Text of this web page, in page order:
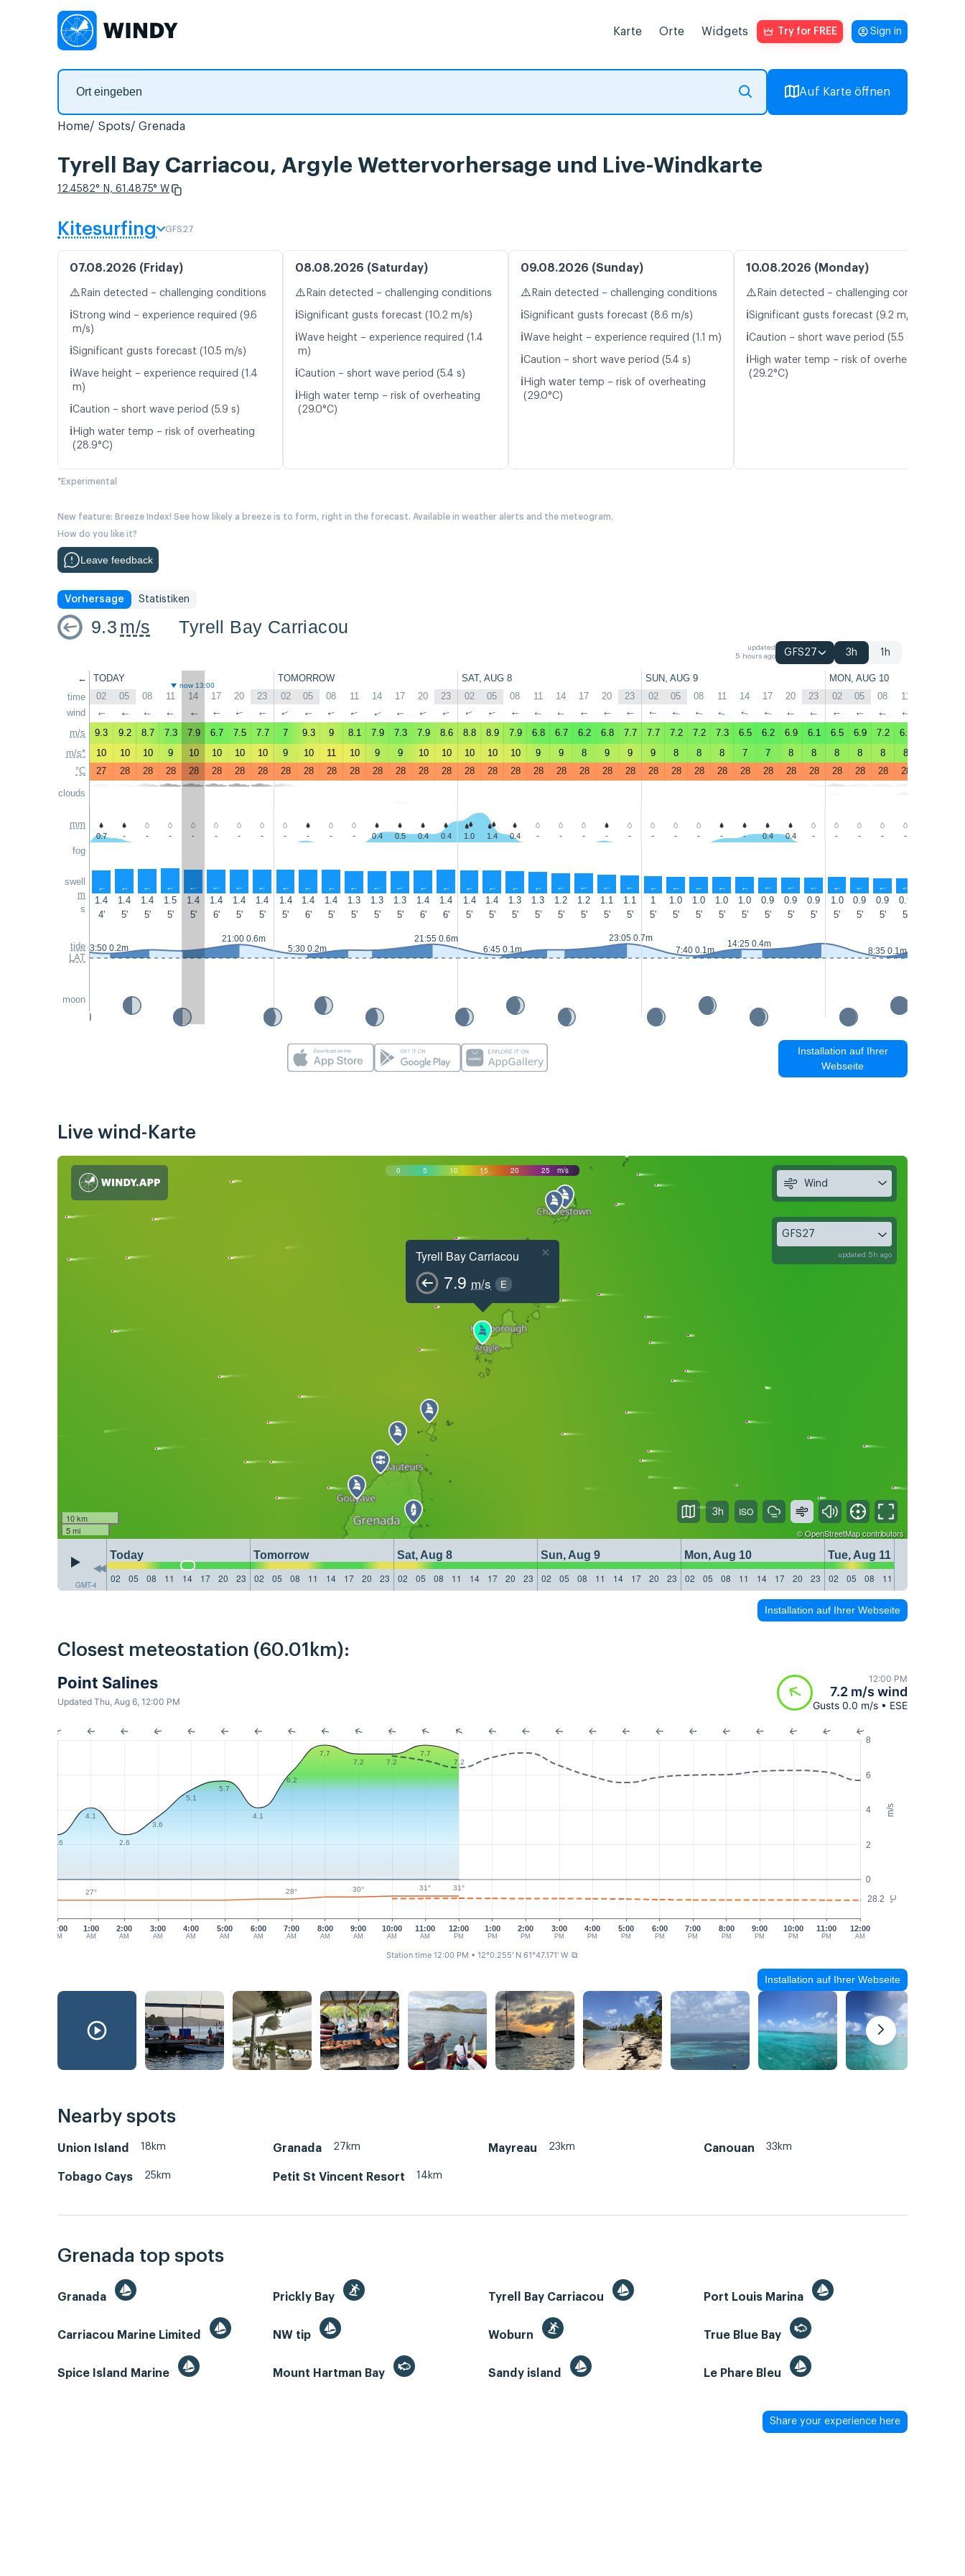
Karte Orte Widgets Try for FREE Sign in
Auf Karte öffnen
Home Spots Grenada
Tyrell Bay Carriacou, Argyle Wettervorhersage und Live-Windkarte
12.4582° N, 61.4875° W
Kitesurfing GFS27
07.08.2026 (Friday)
⚠️ Rain detected – challenging conditions
ℹ️Strong wind – experience required (9.6
m/s)
ℹ️Significant gusts forecast (10.5 m/s)
ℹ️Wave height – experience required (1.4
m)
ℹ️Caution – short wave period (5.9 s)
ℹ️ High water temp – risk of overheating
(28.9°C)
08.08.2026 (Saturday)
⚠️ Rain detected – challenging conditions
ℹ️Significant gusts forecast (10.2 m/s)
ℹ️Wave height – experience required (1.4
m)
ℹ️Caution – short wave period (5.4 s)
ℹ️ High water temp – risk of overheating
(29.0°C)
09.08.2026 (Sunday)
⚠️ Rain detected – challenging conditions
ℹ️Significant gusts forecast (8.6 m/s)
ℹ️Wave height – experience required (1.1 m)
ℹ️Caution – short wave period (5.4 s)
ℹ️ High water temp – risk of overheating
(29.0°C)
10.08.2026 (Monday)
⚠️ Rain detected – challenging conditions
ℹ️Significant gusts forecast (9.2 m/s)
ℹ️Caution – short wave period (5.5 s)
ℹ️ High water temp – risk of overheating
(29.2°C)
*Experimental
New feature: Breeze Index! See how likely a breeze is to form, right in the forecast. Available in weather alerts and the meteogram.
How do you like it?
Leave feedback
Vorhersage Statistiken
9.3 m/s Tyrell Bay Carriacou
updated
5 hours ago
GFS27 3h 1h
←
time
wind
m/s
m/s*
°C
clouds
mm
fog
swell
m
s
tide
LAT
moon
TODAY TOMORROW SAT, AUG 8 SUN, AUG 9 MON, AUG 10
now 13:00
02 05 08 11 14 17 20 23 02 05 08 11 14 17 20 23 02 05 08 11 14 17 20 23 02 05 08 11 14 17 20 23 02 05 08 11
↑ ↑ ↑ ↑ ↑ ↑ ↑ ↑ ↑ ↑ ↑ ↑ ↑ ↑ ↑ ↑ ↑ ↑ ↑ ↑ ↑ ↑ ↑ ↑ ↑ ↑ ↑ ↑ ↑ ↑ ↑ ↑ ↑ ↑ ↑ ↑
9.3 9.2 8.7 7.3 7.9 6.7 7.5 7.7 7 9.3 9 8.1 7.9 7.3 7.9 8.6 8.8 8.9 7.9 6.8 6.7 6.2 6.8 7.7 7.7 7.2 7.2 7.3 6.5 6.2 6.9 6.1 6.5 6.9 7.2 6.9
10
10 10 9 10 10 10 10 9 10 11 10 9 9 10 10 10 10 10 9 9 8 9 9 9 8 8 8 7 7 8 8 8 8 8 8
27
28 28 28 28 28 28 28 28 28 28 28 28 28 28 28 28 28 28 28 28 28 28 28 28 28 28 28 28 28 28 28 28 28 28 28
0.7 - - - - - - - - - - - 0.4 0.5 0.4 0.4 1.0 1.4 0.4 - - - - - - - - - - 0.4 0.4 - - - - -
↑ ↑ ↑ ↑ ↑ ↑ ↑ ↑ ↑ ↑ ↑ ↑ ↑ ↑ ↑ ↑ ↑ ↑ ↑ ↑ ↑ ↑ ↑ ↑ ↑ ↑ ↑ ↑ ↑ ↑ ↑ ↑ ↑ ↑ ↑ ↑
1.4 1.4 1.4 1.5 1.4 1.4 1.4 1.4 1.4 1.4 1.4 1.3 1.3 1.3 1.4 1.4 1.4 1.4 1.3 1.3 1.2 1.2 1.1 1.1 1 1.0 1.0 1.0 1.0 0.9 0.9 0.9 1.0 0.9 0.9 0.9
4'
5' 5' 5' 5' 6' 5' 5' 5' 6' 5' 5' 5' 5' 6' 6' 5' 5' 5' 5' 5' 5' 5' 5' 5' 5' 5' 5' 5' 5' 5' 5' 5' 5' 5' 5'
3:50 0.2m
21:00 0.6m
5:30 0.2m
21:55 0.6m
6:45 0.1m
23:05 0.7m
7:40 0.1m
14:25 0.4m
8:35 0.1m
Installation auf Ihrer
Webseite
Live wind-Karte
0 5 10 15 20 25 m/s
Tyrell Bay Carriacou
7.9 m/s E
×
10 km
5 mi
©OpenStreetMapcontributors
GMT-4
Today Tomorrow Sat, Aug 8 Sun, Aug 9 Mon, Aug 10
Tue, Aug 11
02
05 08 11 14 17 20 23 02 05 08 11 14 17 20 23 02 05 08 11 14 17 20 23 02 05 08 11 14 17 20 23 02 05 08 11 14 17 20 23 02 05 08 11
Wind
GFS27
updated 5h ago
3h
Installation auf Ihrer Webseite
Closest meteostation (60.01km):
Point Salines
Updated Thu, Aug 6, 12:00 PM
12:00 PM
7.2 m/s wind
Gusts 0.0 m/s • ESE
m/s
°C
0
2
4
6
8
28.2
12:00
AM
1:00
AM
2:00
AM
3:00
AM
4:00
AM
5:00
AM
6:00
AM
7:00
AM
8:00
AM
9:00
AM
10:00
AM
11:00
AM
12:00
PM
1:00
PM
2:00
PM
3:00
PM
4:00
PM
5:00
PM
6:00
PM
7:00
PM
9:00
PM
10:00
PM
11:00
PM
12:00
AM
8:00
PM
2.6
4.1
2.6
3.6
5.1
5.7
4.1
6.2
7.7
7.2
7.2
7.7
7.2
27° 28° 30° 31° 31°
Station time 12:00 PM • 12°0.255' N 61°47.171' W ⧉
Installation auf Ihrer Webseite
Nearby spots
Union Island 18km Granada 27km Mayreau 23km Canouan 33km
Tobago Cays 25km Petit St Vincent Resort 14km
Grenada top spots
Granada Prickly Bay Tyrell Bay Carriacou Port Louis Marina
Carriacou Marine Limited NW tip Woburn True Blue Bay
Spice Island Marine Mount Hartman Bay Sandy island Le Phare Bleu
Share your experience here